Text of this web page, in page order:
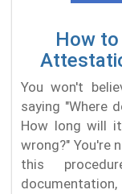
How
You won't
saying "Where
How long will
wrong?" You're
this